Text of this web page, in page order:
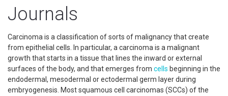
Journals
Carcinoma is a classification of sorts of malignancy that create
from epithelial cells. In particular, a carcinoma is a malignant
growth that starts in a tissue that lines the inward or external
surfaces of the body, and that emerges from cells beginning in the
endodermal, mesodermal or ectodermal germ layer during
embryogenesis. Most squamous cell carcinomas (SCCs) of the